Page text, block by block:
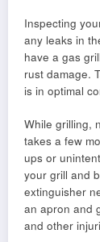
Inspecting
any leaks in
have a gas
rust damage.
is in optimal
While grilling,
takes a few
ups or
your grill and
extinguisher
an apron and
and other